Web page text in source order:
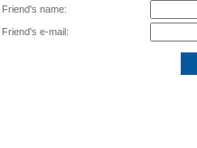
Friend's name:
Friend's e-mail: